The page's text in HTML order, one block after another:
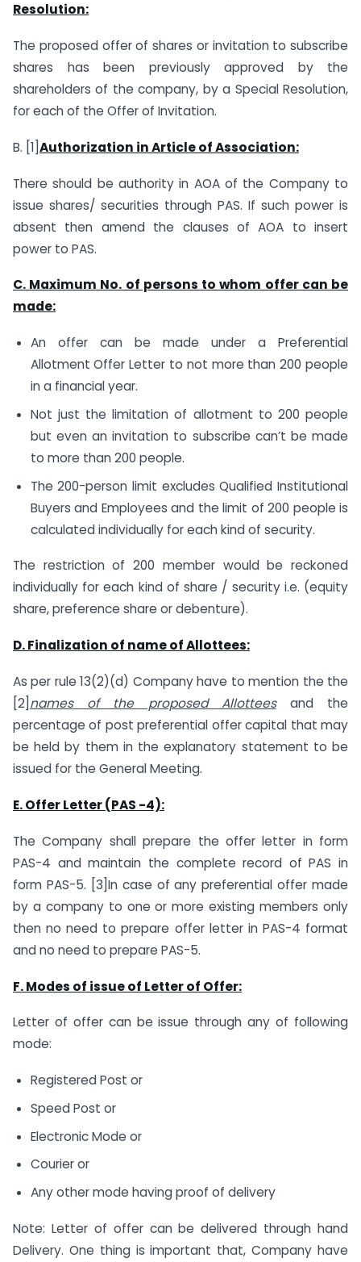
Resolution:
The proposed offer of shares or invitation to subscribe
shares has been previously approved by the
shareholders of the company, by a Special Resolution,
for each of the Offer of Invitation.
B. [1]Authorization in Article of Association:
There should be authority in AOA of the Company to
issue shares/ securities through PAS. If such power is
absent then amend the clauses of AOA to insert
power to PAS.
C. Maximum No. of persons to whom offer can be
made:
An offer can be made under a Preferential
Allotment Offer Letter to not more than 200 people
in a financial year.
Not just the limitation of allotment to 200 people
but even an invitation to subscribe can’t be made
to more than 200 people.
The 200-person limit excludes Qualified Institutional
Buyers and Employees and the limit of 200 people is
calculated individually for each kind of security.
The restriction of 200 member would be reckoned
individually for each kind of share / security i.e. (equity
share, preference share or debenture).
D. Finalization of name of Allottees:
As per rule 13(2)(d) Company have to mention the the
[2] names of the proposed Allotteesand the
percentage of post preferential offer capital that may
be held by them in the explanatory statement to be
issued for the General Meeting.
E. Offer Letter (PAS -4):
The Company shall prepare the offer letter in form
PAS-4 and maintain the complete record of PAS in
form PAS-5. [3]In case of any preferential offer made
by a company to one or more existing members only
then no need to prepare offer letter in PAS-4 format
and no need to prepare PAS-5.
F. Modes of issue of Letter of Offer:
Letter of offer can be issue through any of following
mode:
Registered Post or
Speed Post or
Electronic Mode or
Courier or
Any other mode having proof of delivery
Note: Letter of offer can be delivered through hand
Delivery. One thing is important that, Company have